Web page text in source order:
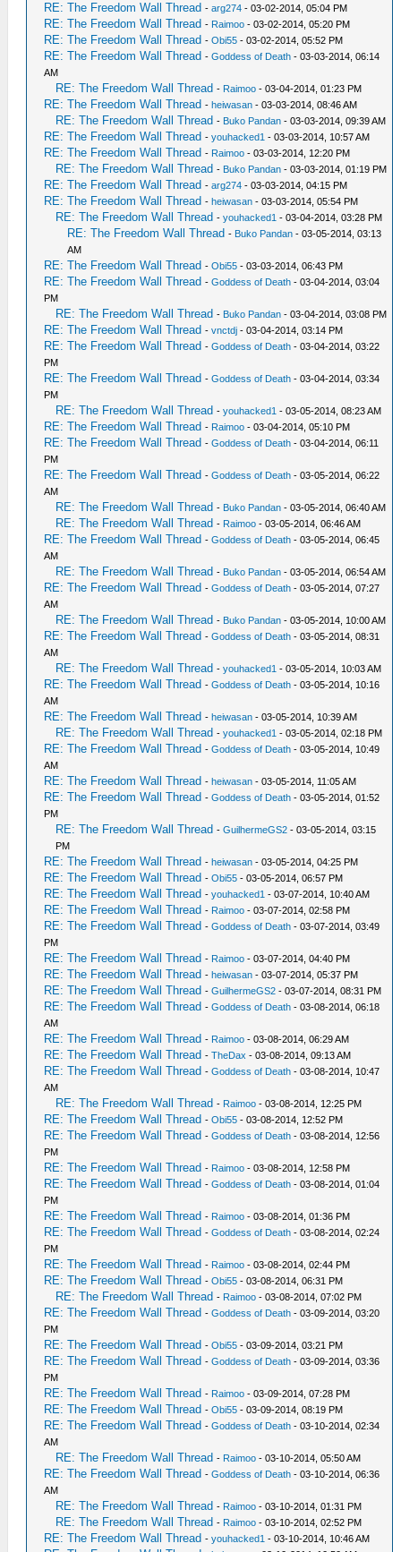
RE: The Freedom Wall Thread -arg274 - 03-02-2014, 05:04 PM
RE: The Freedom Wall Thread - Raimoo - 03-02-2014, 05:20 PM
RE: The Freedom Wall Thread -Obi55 - 03-02-2014, 05:52 PM
RE: The Freedom Wall Thread -Goddess of Death - 03-03-2014, 06:14
AM
RE: The Freedom Wall Thread - Raimoo - 03-04-2014, 01:23 PM
RE: The Freedom Wall Thread -heiwasan - 03-03-2014, 08:46 AM
RE: The Freedom Wall Thread - Buko Pandan - 03-03-2014, 09:39 AM
RE: The Freedom Wall Thread -youhacked1 - 03-03-2014, 10:57 AM
RE: The Freedom Wall Thread - Raimoo - 03-03-2014, 12:20 PM
RE: The Freedom Wall Thread - Buko Pandan - 03-03-2014, 01:19 PM
RE: The Freedom Wall Thread -arg274 - 03-03-2014, 04:15 PM
RE: The Freedom Wall Thread -heiwasan - 03-03-2014, 05:54 PM
RE: The Freedom Wall Thread -youhacked1 - 03-04-2014, 03:28 PM
RE: The Freedom Wall Thread - Buko Pandan - 03-05-2014, 03:13
AM
RE: The Freedom Wall Thread -Obi55 - 03-03-2014, 06:43 PM
RE: The Freedom Wall Thread -Goddess of Death - 03-04-2014, 03:04
PM
RE: The Freedom Wall Thread - Buko Pandan - 03-04-2014, 03:08 PM
RE: The Freedom Wall Thread -vnctdj - 03-04-2014, 03:14 PM
RE: The Freedom Wall Thread -Goddess of Death - 03-04-2014, 03:22
PM
RE: The Freedom Wall Thread -Goddess of Death - 03-04-2014, 03:34
PM
RE: The Freedom Wall Thread -youhacked1 - 03-05-2014, 08:23 AM
RE: The Freedom Wall Thread - Raimoo - 03-04-2014, 05:10 PM
RE: The Freedom Wall Thread -Goddess of Death - 03-04-2014, 06:11
PM
RE: The Freedom Wall Thread -Goddess of Death - 03-05-2014, 06:22
AM
RE: The Freedom Wall Thread - Buko Pandan - 03-05-2014, 06:40 AM
RE: The Freedom Wall Thread - Raimoo - 03-05-2014, 06:46 AM
RE: The Freedom Wall Thread -Goddess of Death - 03-05-2014, 06:45
AM
RE: The Freedom Wall Thread - Buko Pandan - 03-05-2014, 06:54 AM
RE: The Freedom Wall Thread -Goddess of Death - 03-05-2014, 07:27
AM
RE: The Freedom Wall Thread - Buko Pandan - 03-05-2014, 10:00 AM
RE: The Freedom Wall Thread -Goddess of Death - 03-05-2014, 08:31
AM
RE: The Freedom Wall Thread -youhacked1 - 03-05-2014, 10:03 AM
RE: The Freedom Wall Thread -Goddess of Death - 03-05-2014, 10:16
AM
RE: The Freedom Wall Thread -heiwasan - 03-05-2014, 10:39 AM
RE: The Freedom Wall Thread -youhacked1 - 03-05-2014, 02:18 PM
RE: The Freedom Wall Thread -Goddess of Death - 03-05-2014, 10:49
AM
RE: The Freedom Wall Thread -heiwasan - 03-05-2014, 11:05 AM
RE: The Freedom Wall Thread -Goddess of Death - 03-05-2014, 01:52
PM
RE: The Freedom Wall Thread -GuilhermeGS2 - 03-05-2014, 03:15
PM
RE: The Freedom Wall Thread -heiwasan - 03-05-2014, 04:25 PM
RE: The Freedom Wall Thread -Obi55 - 03-05-2014, 06:57 PM
RE: The Freedom Wall Thread -youhacked1 - 03-07-2014, 10:40 AM
RE: The Freedom Wall Thread - Raimoo - 03-07-2014, 02:58 PM
RE: The Freedom Wall Thread -Goddess of Death - 03-07-2014, 03:49
PM
RE: The Freedom Wall Thread - Raimoo - 03-07-2014, 04:40 PM
RE: The Freedom Wall Thread -heiwasan - 03-07-2014, 05:37 PM
RE: The Freedom Wall Thread -GuilhermeGS2 - 03-07-2014, 08:31 PM
RE: The Freedom Wall Thread -Goddess of Death - 03-08-2014, 06:18
AM
RE: The Freedom Wall Thread - Raimoo - 03-08-2014, 06:29 AM
RE: The Freedom Wall Thread -TheDax - 03-08-2014, 09:13 AM
RE: The Freedom Wall Thread -Goddess of Death - 03-08-2014, 10:47
AM
RE: The Freedom Wall Thread - Raimoo - 03-08-2014, 12:25 PM
RE: The Freedom Wall Thread -Obi55 - 03-08-2014, 12:52 PM
RE: The Freedom Wall Thread -Goddess of Death - 03-08-2014, 12:56
PM
RE: The Freedom Wall Thread - Raimoo - 03-08-2014, 12:58 PM
RE: The Freedom Wall Thread -Goddess of Death - 03-08-2014, 01:04
PM
RE: The Freedom Wall Thread - Raimoo - 03-08-2014, 01:36 PM
RE: The Freedom Wall Thread -Goddess of Death - 03-08-2014, 02:24
PM
RE: The Freedom Wall Thread - Raimoo - 03-08-2014, 02:44 PM
RE: The Freedom Wall Thread -Obi55 - 03-08-2014, 06:31 PM
RE: The Freedom Wall Thread - Raimoo - 03-08-2014, 07:02 PM
RE: The Freedom Wall Thread -Goddess of Death - 03-09-2014, 03:20
PM
RE: The Freedom Wall Thread -Obi55 - 03-09-2014, 03:21 PM
RE: The Freedom Wall Thread -Goddess of Death - 03-09-2014, 03:36
PM
RE: The Freedom Wall Thread - Raimoo - 03-09-2014, 07:28 PM
RE: The Freedom Wall Thread -Obi55 - 03-09-2014, 08:19 PM
RE: The Freedom Wall Thread -Goddess of Death - 03-10-2014, 02:34
AM
RE: The Freedom Wall Thread - Raimoo - 03-10-2014, 05:50 AM
RE: The Freedom Wall Thread -Goddess of Death - 03-10-2014, 06:36
AM
RE: The Freedom Wall Thread - Raimoo - 03-10-2014, 01:31 PM
RE: The Freedom Wall Thread - Raimoo - 03-10-2014, 02:52 PM
RE: The Freedom Wall Thread -youhacked1 - 03-10-2014, 10:46 AM